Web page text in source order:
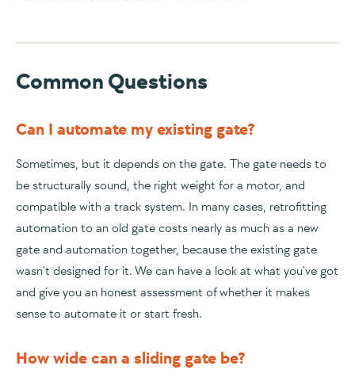
Common Questions
Can I automate my existing gate?
Sometimes, but it depends on the gate. The gate needs to
be structurally sound, the right weight for a motor, and
compatible with a track system. In many cases, retrofitting
automation to an old gate costs nearly as much as a new
gate and automation together, because the existing gate
wasn't designed for it. We can have a look at what you've got
and give you an honest assessment of whether it makes
sense to automate it or start fresh.
How wide can a sliding gate be?